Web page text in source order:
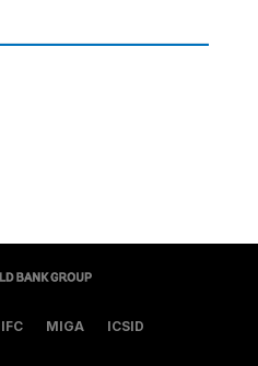
IFC MIGA ICSID